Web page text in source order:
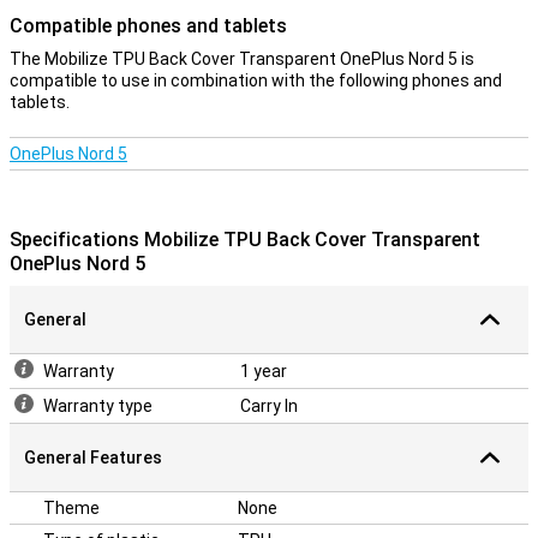
Compatible phones and tablets
The Mobilize TPU Back Cover Transparent OnePlus Nord 5 is
compatible to use in combination with the following phones and
tablets.
OnePlus Nord 5
Specifications Mobilize TPU Back Cover Transparent
OnePlus Nord 5
General
Warranty
1 year
Warranty type
Carry In
General Features
Theme
None